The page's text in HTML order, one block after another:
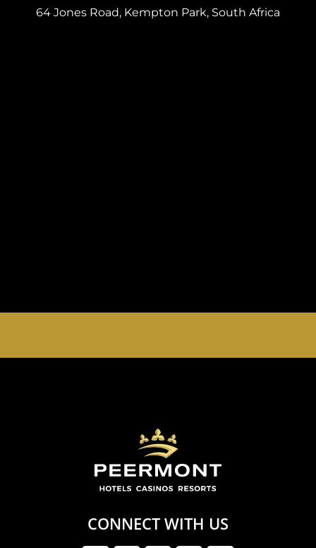
64 Jones Road, Kempton Park, South Africa
CONNECT WITH US